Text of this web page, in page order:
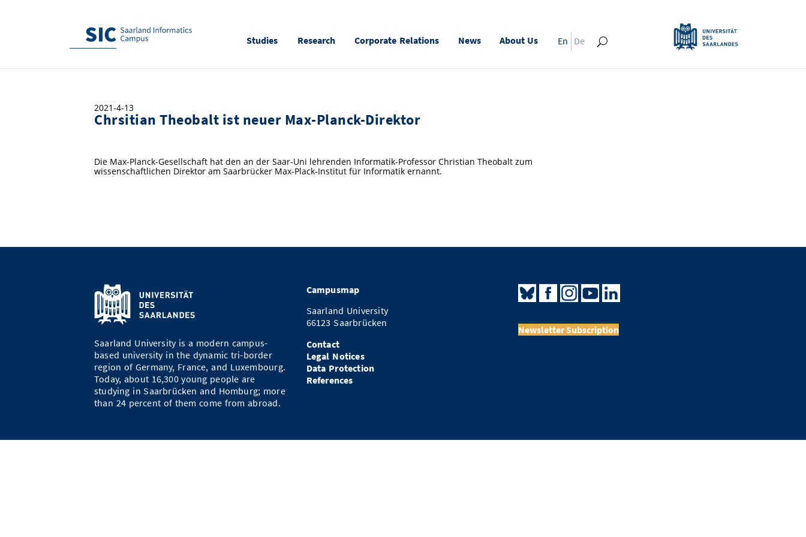
Studies Research Corporate Relations News About Us En De
2021-4-13
Chrsitian Theobalt ist neuer Max-Planck-Direktor
Die Max-Planck-Gesellschaft hat den an der Saar-Uni lehrenden Informatik-Professor Christian Theobalt zum
wissenschaftlichen Direktor am Saarbrücker Max-Plack-Institut für Informatik ernannt.
Saarland University is a modern campus-
based university in the dynamic tri-border
region of Germany, France, and Luxembourg.
Today, about 16,300 young people are
studying in Saarbrücken and Homburg; more
than 24 percent of them come from abroad.
Campusmap
Saarland University
66123 Saarbrücken
Contact
Legal Notices
Data Protection
References
Newsletter Subscription